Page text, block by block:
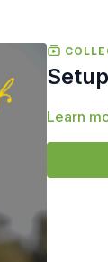
Learn